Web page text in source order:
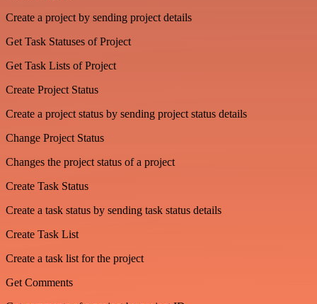
Create a project by sending project details
Get Task Statuses of Project
Get Task Lists of Project
Create Project Status
Create a project status by sending project status details
Change Project Status
Changes the project status of a project
Create Task Status
Create a task status by sending task status details
Create Task List
Create a task list for the project
Get Comments